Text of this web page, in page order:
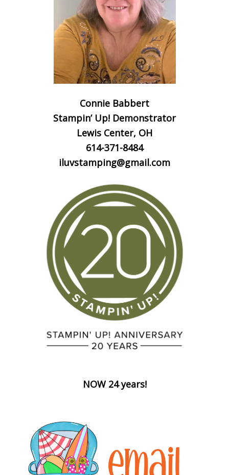
Connie Babbert
Stampin’ Up! Demonstrator
Lewis Center, OH
614-371-8484
iluvstamping@gmail.com
NOW 24 years!